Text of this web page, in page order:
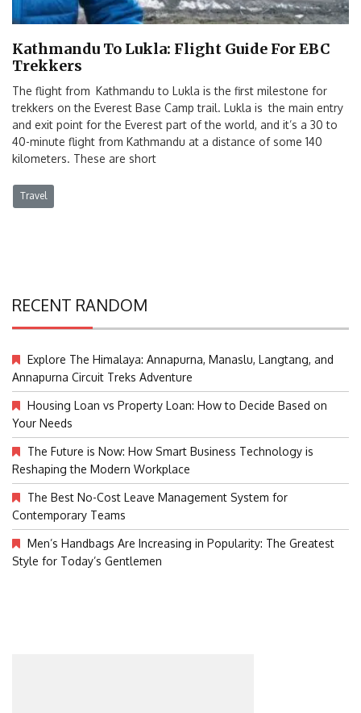
Kathmandu To Lukla: Flight Guide For EBC
Trekkers
The flight from Kathmandu to Lukla is the first milestone for
trekkers on the Everest Base Camp trail. Lukla is the main entry
and exit point for the Everest part of the world, and it’s a 30 to
40-minute flight from Kathmandu at a distance of some 140
kilometers. These are short
Travel
RECENT RANDOM
Explore The Himalaya: Annapurna, Manaslu, Langtang, and
Annapurna Circuit Treks Adventure
Housing Loan vs Property Loan: How to Decide Based on
Your Needs
The Future is Now: How Smart Business Technology is
Reshaping the Modern Workplace
The Best No-Cost Leave Management System for
Contemporary Teams
Men’s Handbags Are Increasing in Popularity: The Greatest
Style for Today’s Gentlemen